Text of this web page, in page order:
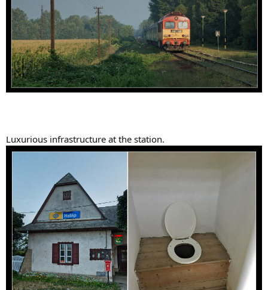
Luxurious infrastructure at the station.